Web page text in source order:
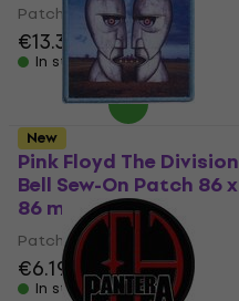
Patch / Badge
€13.30
In stock
Pink Floyd The Division
Bell Sew-On Patch 86 x
86 mm
Patch / Badge
€6.19
In stock
New